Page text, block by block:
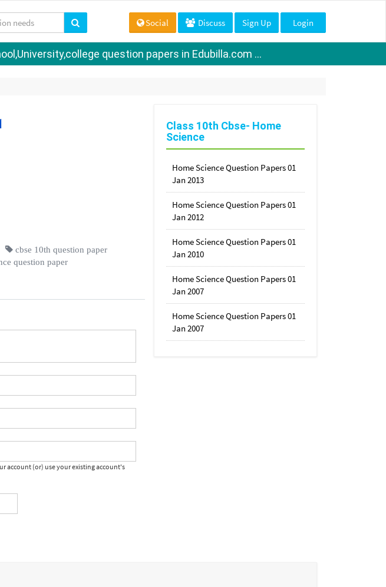
Social Discuss Sign Up Login
question papers in Edubilla.com ...
cbse 10th question paper
question paper
account (or) use your existing account's
Class 10th Cbse- Home
Science
Home Science Question Papers 01
Jan 2013
Home Science Question Papers 01
Jan 2012
Home Science Question Papers 01
Jan 2010
Home Science Question Papers 01
Jan 2007
Home Science Question Papers 01
Jan 2007